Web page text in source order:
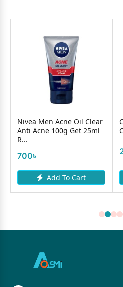
Nivea Men Acne Oil Clear
Anti Acne 100g Get 25ml
R...
700৳
Add To Cart